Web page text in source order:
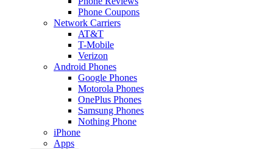
Phone Coupons
Network Carriers
AT&T
T-Mobile
Verizon
Android Phones
Google Phones
Motorola Phones
OnePlus Phones
Samsung Phones
Nothing Phone
iPhone
Apps